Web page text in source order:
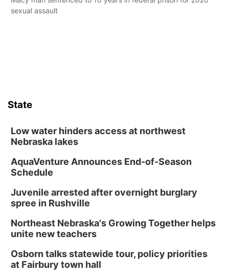
sexual assault
State
Low water hinders access at northwest
Nebraska lakes
AquaVenture Announces End-of-Season
Schedule
Juvenile arrested after overnight burglary
spree in Rushville
Northeast Nebraska's Growing Together helps
unite new teachers
Osborn talks statewide tour, policy priorities
at Fairbury town hall